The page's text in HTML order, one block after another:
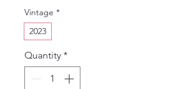
Vintage *
2023
Quantity *